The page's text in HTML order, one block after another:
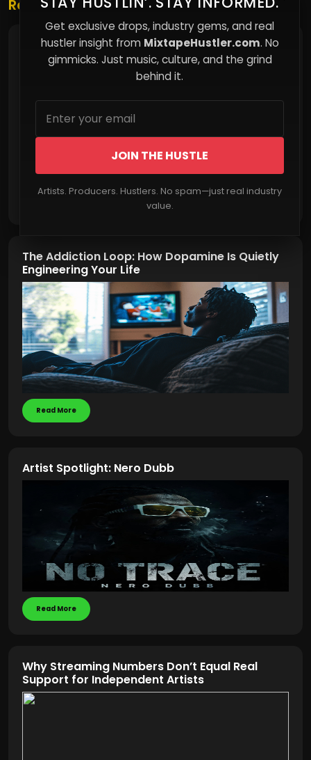
Get exclusive drops, industry gems, and real
hustler insight from MixtapeHustler.com. No
gimmicks. Just music, culture, and the grind
behind it.
JOIN THE HUSTLE
Artists. Producers. Hustlers. No spam—just real industry
value.
Related Posts
Why Merchandise Builds More Power Than
Streams for Independent Artists
The Addiction Loop: How Dopamine Is Quietly
Engineering Your Life
Read More
Artist Spotlight: Nero Dubb
Read More
Why Streaming Numbers Don’t Equal Real
Support for Independent Artists